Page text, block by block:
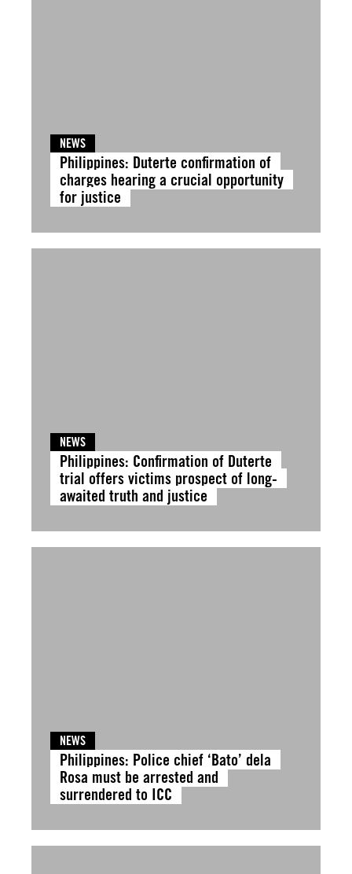
NEWS
Philippines: Duterte confirmation of
charges hearing a crucial opportunity
for justice
NEWS
Philippines: Confirmation of Duterte
trial offers victims prospect of long-
awaited truth and justice
NEWS
Philippines: Police chief ‘Bato’ dela
Rosa must be arrested and
surrendered to ICC